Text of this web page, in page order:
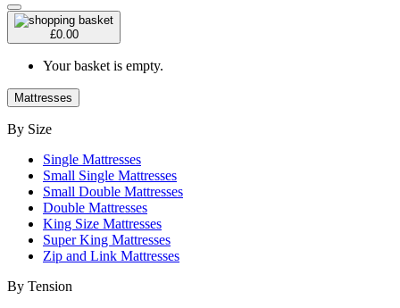
£0.00
Your basket is empty.
Mattresses
By Size
Single Mattresses
Small Single Mattresses
Small Double Mattresses
Double Mattresses
King Size Mattresses
Super King Mattresses
Zip and Link Mattresses
By Tension